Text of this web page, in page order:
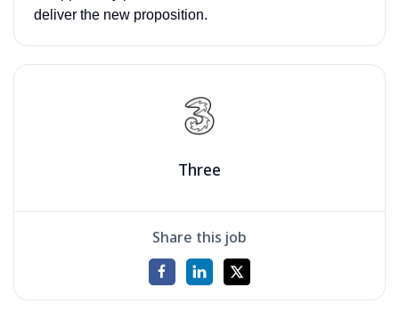
deliver the new proposition.
Three
Share this job